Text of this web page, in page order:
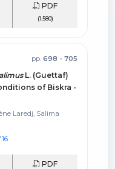
PDF
(1.580)
pp. 698 - 705
L. (Guettaf)
of Biskra -
Laredj, Salima
PDF